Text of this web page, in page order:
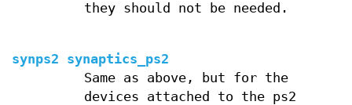
they should not be needed.
synps2 synaptics_ps2
Same as above, but for the
devices attached to the ps2